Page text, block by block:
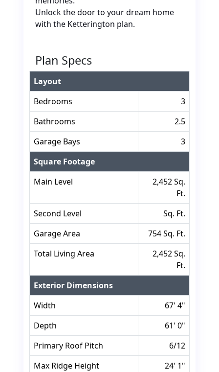
Unlock the door to your dream home
with the Ketterington plan.
Plan Specs
Layout
Bedrooms
3
Bathrooms
2.5
Garage Bays
3
Square Footage
Main Level
2,452 Sq.
Ft.
Second Level
Sq. Ft.
Garage Area
754 Sq. Ft.
Total Living Area
2,452 Sq.
Ft.
Exterior Dimensions
Width
67' 4"
Depth
61' 0"
Primary Roof Pitch
6/12
Max Ridge Height
24' 1"